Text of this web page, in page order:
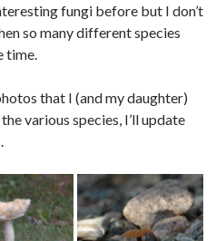
fungi before but I don’t
so many different species
time.
that I (and my daughter)
various species, I’ll update